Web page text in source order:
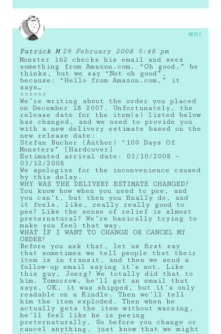
Patrick M 29 February 2008 5:48 pm
Monster 162 checks his email and sees
something from Amazon.com. “Oh good,” he
thinks, but we say “Not oh good”,
because: “Hello from Amazon.com,” it
says…
======
We’re writing about the order you placed
on December 18 2007. Unfortunately, the
release date for the item(s) listed below
has changed, and we need to provide you
with a new delivery estimate based on the
new release date:
Stefan Bucher (Author) “100 Days Of
Monsters” [Hardcover]
Estimated arrival date: 03/10/2008 –
03/12/2008
We apologize for the inconvenience caused
by this delay.
WHY WAS THE DELIVERY ESTIMATE CHANGED?
You know how when you need to pee, and
you can’t, but then you finally do, and
it feels, like, really really good to
pee? Like the sense of relief is almost
preternatural? We’re basically trying to
make you feel that way.
WHAT IF I WANT TO CHANGE OR CANCEL MY
ORDER?
Before you ask that, let us first say
that sometimes we tell people that their
item is in transit, and then we send a
follow-up email saying it’s not. Like
this guy, Joerg? We totally did that to
him. Tomorrow, he’ll get an email that
says, OK, it was shipped, but it’s only
readable on a Kindle. Then we’ll tell
him the item exploded. Then when he
actually gets the item without warning,
he’ll feel like he is peeing
preternaturally. So before you change or
cancel anything, just know that we might
REPLY